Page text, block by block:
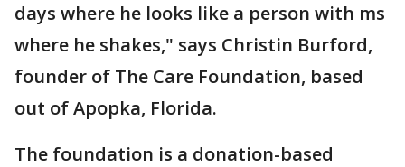
days where he looks like a person with ms
where he shakes," says Christin Burford,
founder of The Care Foundation, based
out of Apopka, Florida.
The foundation is a donation-based